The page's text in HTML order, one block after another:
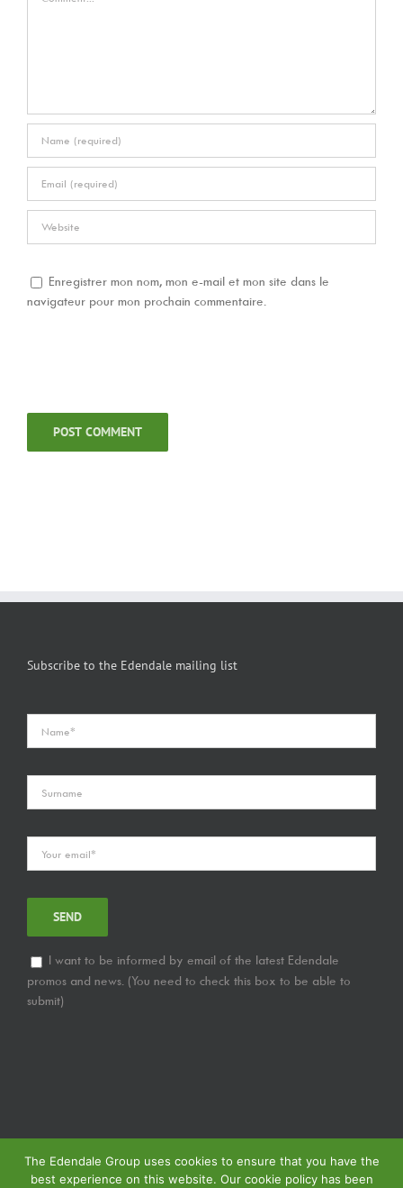
Enregistrer mon nom, mon e-mail et mon site dans le
navigateur pour mon prochain commentaire.
Subscribe to the Edendale mailing list
I want to be informed by email of the latest Edendale
promos and news. (You need to check this box to be able to
submit)
The Edendale Group uses cookies to ensure that you have the
best experience on this website. Our cookie policy has been